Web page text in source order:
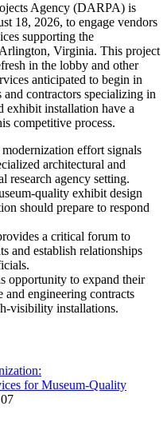
Agency (DARPA) is
18, 2026, to engage vendors
supporting the
Virginia. This project
in the lobby and other
anticipated to begin in
contractors specializing in
exhibit installation have a
competitive process.
effort signals
architectural and
research agency setting.
quality exhibit design
should prepare to respond
a critical forum to
and establish relationships
opportunity to expand their
engineering contracts
visibility installations.
for Museum-Quality